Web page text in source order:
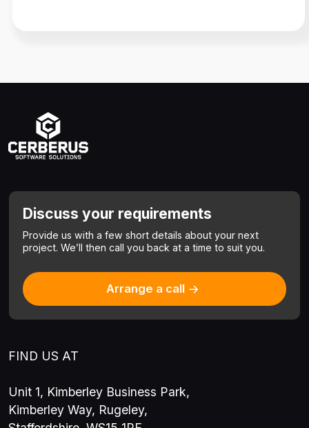
FIND US AT
Unit 1, Kimberley Business Park,
Kimberley Way, Rugeley,
Discuss your requirements
Provide us with a few short details about your next
project. We’ll then call you back at a time to suit you.
Arrange a call